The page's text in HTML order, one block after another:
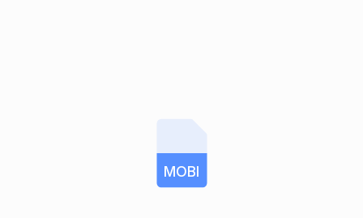
MOBI